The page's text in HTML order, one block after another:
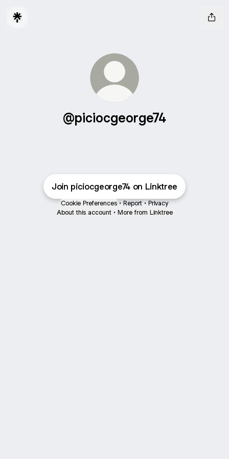
@piciocgeorge74
Join piciocgeorge74 on Linktree
Cookie Preferences • Report • Privacy
About this account • More from Linktree